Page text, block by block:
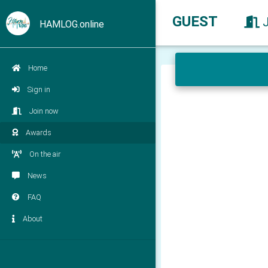
HAMLOG.online
Home
Sign in
Join now
Awards
On the air
News
FAQ
About
GUEST